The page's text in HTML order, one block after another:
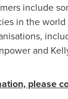
include
in the
and
please